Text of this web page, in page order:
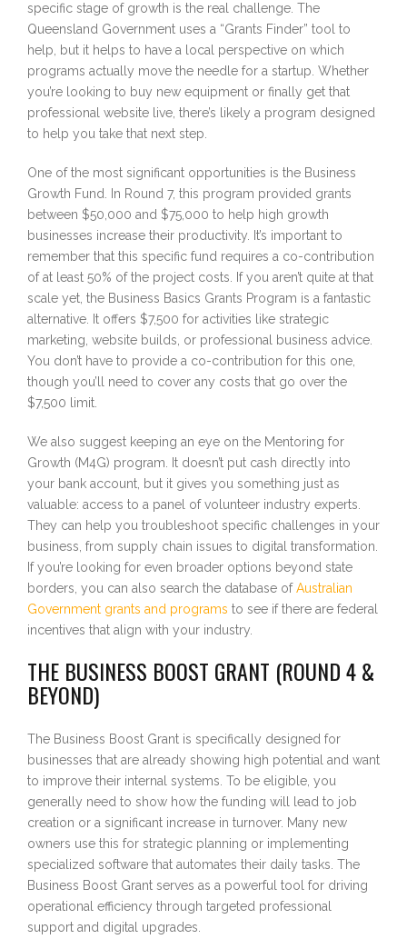
specific stage of growth is the real challenge. The
Queensland Government uses a “Grants Finder” tool to
help, but it helps to have a local perspective on which
programs actually move the needle for a startup. Whether
you’re looking to buy new equipment or finally get that
professional website live, there’s likely a program designed
to help you take that next step.
One of the most significant opportunities is the Business
Growth Fund. In Round 7, this program provided grants
between $50,000 and $75,000 to help high growth
businesses increase their productivity. It’s important to
remember that this specific fund requires a co-contribution
of at least 50% of the project costs. If you aren’t quite at that
scale yet, the Business Basics Grants Program is a fantastic
alternative. It offers $7,500 for activities like strategic
marketing, website builds, or professional business advice.
You don’t have to provide a co-contribution for this one,
though you’ll need to cover any costs that go over the
$7,500 limit.
We also suggest keeping an eye on the Mentoring for
Growth (M4G) program. It doesn’t put cash directly into
your bank account, but it gives you something just as
valuable: access to a panel of volunteer industry experts.
They can help you troubleshoot specific challenges in your
business, from supply chain issues to digital transformation.
If you’re looking for even broader options beyond state
borders, you can also search the database ofAustralian
Government grants and programs to see if there are federal
incentives that align with your industry.
THE BUSINESS BOOST GRANT (ROUND 4 &
BEYOND)
The Business Boost Grant is specifically designed for
businesses that are already showing high potential and want
to improve their internal systems. To be eligible, you
generally need to show how the funding will lead to job
creation or a significant increase in turnover. Many new
owners use this for strategic planning or implementing
specialized software that automates their daily tasks. The
Business Boost Grant serves as a powerful tool for driving
operational efficiency through targeted professional
support and digital upgrades.